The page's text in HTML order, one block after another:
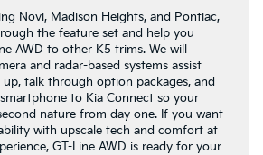
Novi, Madison Heights, and Pontiac,
the feature set and help you
AWD to other K5 trims. We will
and radar-based systems assist
talk through option packages, and
to Kia Connect so your
nature from day one. If you want
with upscale tech and comfort at
GT-Line AWD is ready for your